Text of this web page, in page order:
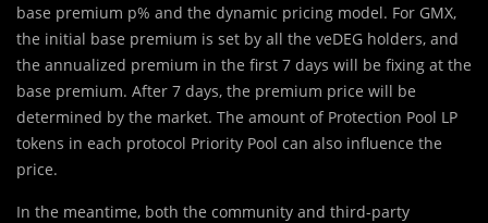
base premium p% and the dynamic pricing model. For GMX,
the initial base premium is set by all the veDEG holders, and
the annualized premium in the first 7 days will be fixing at the
base premium. After 7 days, the premium price will be
determined by the market. The amount of Protection Pool LP
tokens in each protocol Priority Pool can also influence the
price.
In the meantime, both the community and third-party